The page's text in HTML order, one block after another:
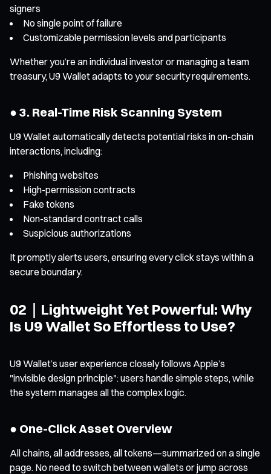
signers
No single point of failure
Customizable permission levels and participants
Whether you’re an individual investor or managing a team
treasury, U9 Wallet adapts to your security requirements.
● 3. Real-Time Risk Scanning System
U9 Wallet automatically detects potential risks in on-chain
interactions, including:
Phishing websites
High-permission contracts
Fake tokens
Non-standard contract calls
Suspicious authorizations
It promptly alerts users, ensuring every click stays within a
secure boundary.
02｜Lightweight Yet Powerful: Why
Is U9 Wallet So Effortless to Use?
U9 Wallet’s user experience closely follows Apple’s
"invisible design principle": users handle simple steps, while
the system manages all the complex logic.
● One-Click Asset Overview
All chains, all addresses, all tokens—summarized on a single
page. No need to switch between wallets or jump across